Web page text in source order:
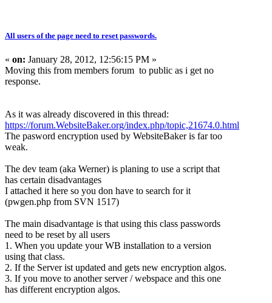
All users of the page need to reset passwords.
« on: January 28, 2012, 12:56:15 PM »
Moving this from members forum to public as i get no
response.
As it was already discovered in this thread:
https://forum.WebsiteBaker.org/index.php/topic,21674.0.html
The pasword encryption used by WebsiteBaker is far too
weak.
The dev team (aka Werner) is planing to use a script that
has certain disadvantages
I attached it here so you don have to search for it
(pwgen.php from SVN 1517)
The main disadvantage is that using this class passwords
need to be reset by all users
1. When you update your WB installation to a version
using that class.
2. If the Server ist updated and gets new encryption algos.
3. If you move to another server / webspace and this one
has different encryption algos.